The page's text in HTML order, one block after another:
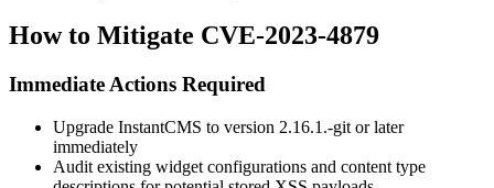
How to Mitigate CVE-2023-4879
Immediate Actions Required
Upgrade InstantCMS to version 2.16.1.-git or later
immediately
Audit existing widget configurations and content type